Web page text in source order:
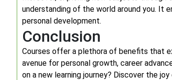
understanding of the world around you. It
personal development.
Conclusion
Courses offer a plethora of benefits that
avenue for personal growth, career
on a new learning journey? Discover the